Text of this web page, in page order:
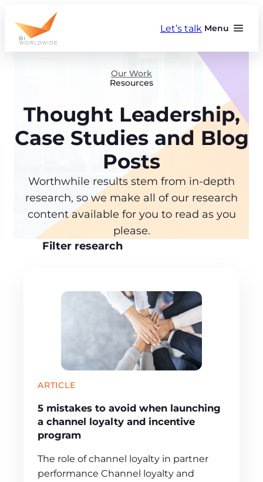
content
Menu
Let’s talk
Our Work
Resources
Thought Leadership,
Case Studies and Blog
Posts
Worthwhile results stem from in-depth
research, so we make all of our research
content available for you to read as you
please.
Filter research
ARTICLE
5 mistakes to avoid when launching
a channel loyalty and incentive
program
The role of channel loyalty in partner
performance Channel loyalty and